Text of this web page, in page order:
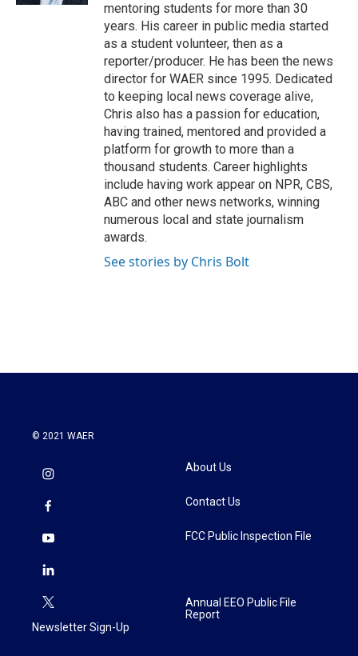
mentoring students for more than 30
years. His career in public media started
as a student volunteer, then as a
reporter/producer. He has been the news
director for WAER since 1995. Dedicated
to keeping local news coverage alive,
Chris also has a passion for education,
having trained, mentored and provided a
platform for growth to more than a
thousand students. Career highlights
include having work appear on NPR, CBS,
ABC and other news networks, winning
numerous local and state journalism
awards.
See stories by Chris Bolt
© 2021 WAER
Newsletter Sign-Up
About Us
Contact Us
FCC Public Inspection File
Annual EEO Public File
Report